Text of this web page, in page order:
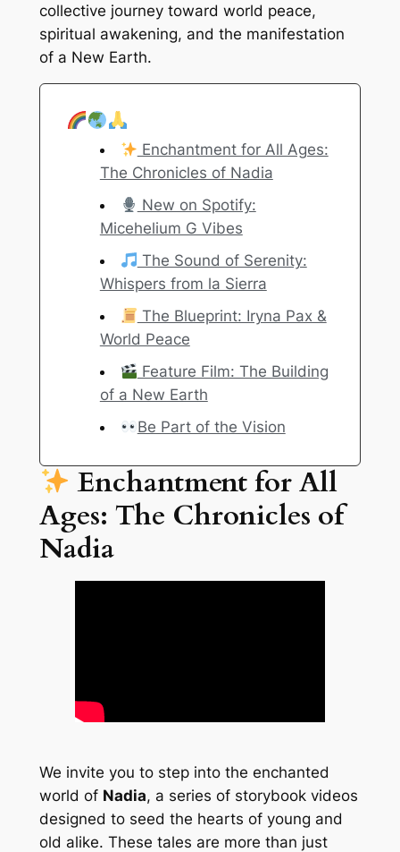
collective journey toward world peace,
spiritual awakening, and the manifestation
of a New Earth.
Enchantment for All Ages:
The Chronicles of Nadia
New on Spotify:
Micehelium G Vibes
The Sound of Serenity:
Whispers from la Sierra
The Blueprint: Iryna Pax &
World Peace
Feature Film: The Building
of a New Earth
Be Part of the Vision
Enchantment for All
Ages: The Chronicles of
Nadia
We invite you to step into the enchanted
world of Nadia, a series of storybook videos
designed to seed the hearts of young and
old alike. These tales are more than just